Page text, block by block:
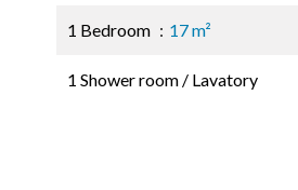
1 Bedroom 17 m²
1 Shower room / Lavatory